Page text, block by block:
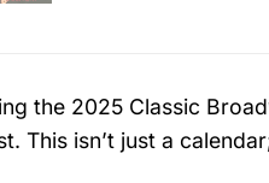
the 2025 Classic
This isn’t just a